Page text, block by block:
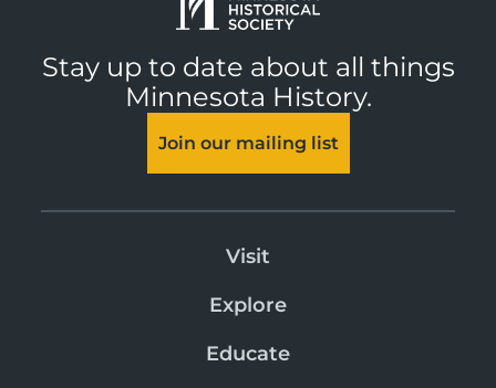
Stay up to date about all things
Minnesota History.
Join our mailing list
Visit
Explore
Educate